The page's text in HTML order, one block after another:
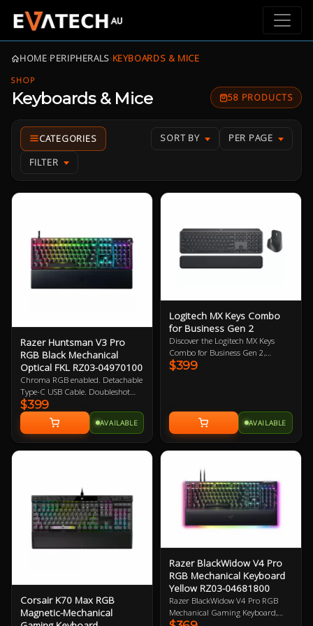
HOME›PERIPHERALS›KEYBOARDS & MICE
SHOP
Keyboards & Mice 58 PRODUCTS
SORT BY PER PAGE
FILTER
Razer Huntsman V3 Pro
RGB Black Mechanical
Optical FKL RZ03-04970100
Chroma RGB enabled. Detachable
Type-C USB Cable. Doubleshot
PBT Keycaps. Magnetic leatherette
wrist rest. Razer Gen-2 Analog
Optical Switches. 1000Hz Poling
Rate. 2 Year Warranty
$399
AVAILABLE
Logitech MX Keys Combo
for Business Gen 2
Discover the Logitech MX Keys
Combo for Business Gen 2,
featuring the Graphite Mouse and
with this powerful duo today!
$399
AVAILABLE
Corsair K70 Max RGB
Magnetic-Mechanical
Razer BlackWidow V4 Pro
RGB Mechanical Keyboard
Yellow RZ03-04681800
Razer BlackWidow V4 Pro RGB
Mechanical Gaming Keyboard,